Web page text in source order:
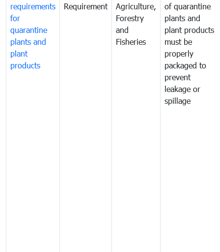
requirements
for
quarantine
plants and
plant
products
Requirement
Agriculture,
Forestry
and
Fisheries
of quarantine
plants and
plant products
must be
properly
packaged to
prevent
leakage or
spillage